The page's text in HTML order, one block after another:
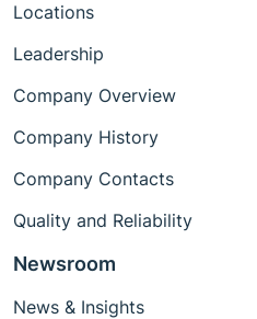
Locations
Leadership
Company Overview
Company History
Company Contacts
Quality and Reliability
Newsroom
News & Insights